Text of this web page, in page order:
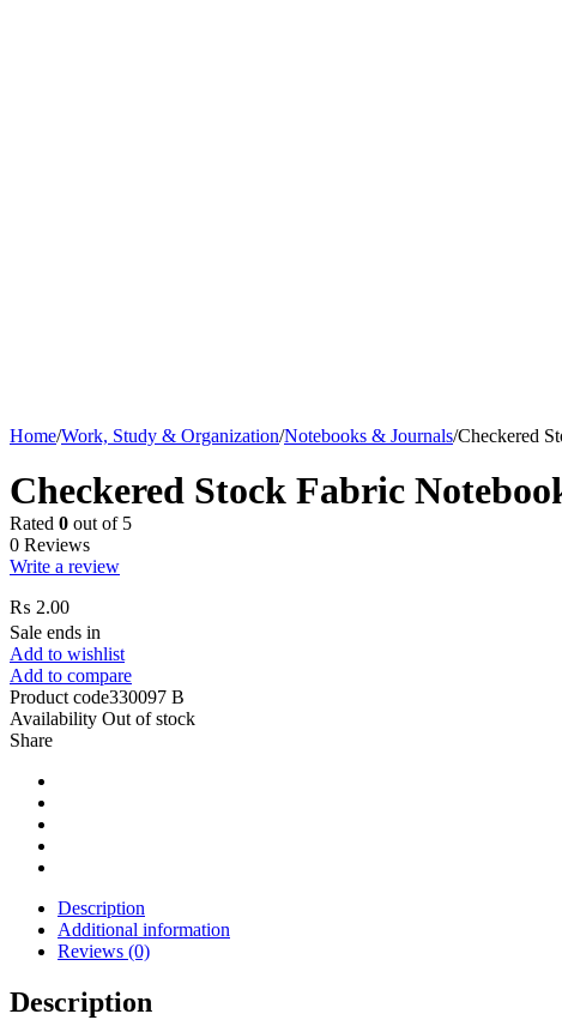
Home/Work, Study & Organization/Notebooks & Journals/Checkered
Checkered Stock Fabric
Rated 0 out of 5
0 Reviews
Write a review
₨ 2.00
Sale ends in
Add to wishlist
Add to compare
Product code330097 B
Availability Out of stock
Share
Description
Additional information
Reviews (0)
Description